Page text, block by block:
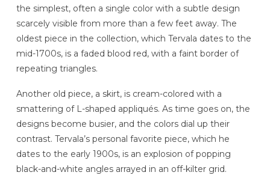
the simplest, often a single color with a subtle design
scarcely visible from more than a few feet away. The
oldest piece in the collection, which Tervala dates to the
mid-1700s, is a faded blood red, with a faint border of
repeating triangles.
Another old piece, a skirt, is cream-colored with a
smattering of L-shaped appliqués. As time goes on, the
designs become busier, and the colors dial up their
contrast. Tervala’s personal favorite piece, which he
dates to the early 1900s, is an explosion of popping
black-and-white angles arrayed in an off-kilter grid.